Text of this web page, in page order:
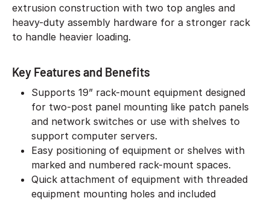
extrusion construction with two top angles and
heavy-duty assembly hardware for a stronger rack
to handle heavier loading.
Key Features and Benefits
Supports 19” rack-mount equipment designed
for two-post panel mounting like patch panels
and network switches or use with shelves to
support computer servers.
Easy positioning of equipment or shelves with
marked and numbered rack-mount spaces.
Quick attachment of equipment with threaded
equipment mounting holes and included